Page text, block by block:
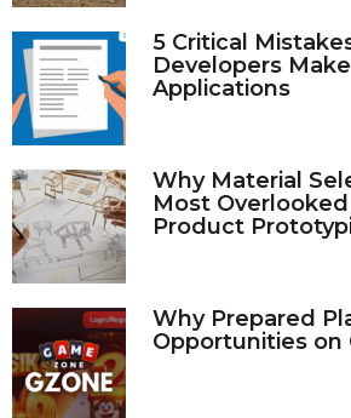
5 Critical
Developers
Applications
Why Material
Most
Product
Why Prepared
Opportunities on